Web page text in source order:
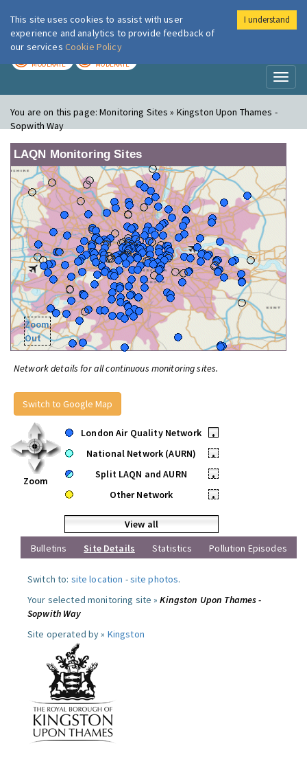
London Air
MODERATE MODERATE
You are on this page:Monitoring Sites » Kingston Upon Thames -
Sopwith Way
LAQN Monitoring Sites
Zoom
Out
Network details for all continuous monitoring sites.
Switch to Google Map
Zoom
London Air Quality Network
•
National Network (AURN)
•
Split LAQN and AURN
•
Other Network
•
View all
Bulletins
Site Details Statistics Pollution Episodes
Switch to: site location -site photos.
Your selected monitoring site »Kingston Upon Thames -
Sopwith Way
Site operated by » Kingston
This site uses cookies to assist with user
experience and analytics to provide feedback of
our services Cookie Policy
I understand